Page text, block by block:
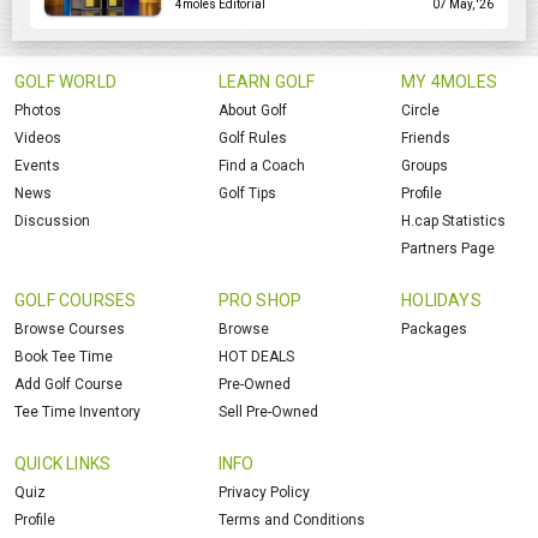
4moles Editorial 07 May, '26
GOLF WORLD
Photos
Videos
Events
News
Discussion
LEARN GOLF
About Golf
Golf Rules
Find a Coach
Golf Tips
MY 4MOLES
Circle
Friends
Groups
Profile
H.cap Statistics
Partners Page
GOLF COURSES
Browse Courses
Book Tee Time
Add Golf Course
Tee Time Inventory
PRO SHOP
Browse
HOT DEALS
Pre-Owned
Sell Pre-Owned
HOLIDAYS
Packages
QUICK LINKS
Quiz
Profile
INFO
Privacy Policy
Terms and Conditions